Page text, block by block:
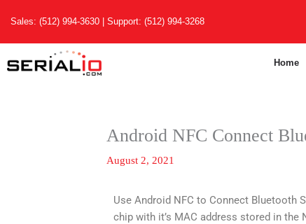
content
Sales: (512) 994-3630 | Support: (512) 994-3268
Home
Android NFC Connect
August 2, 2021
Use Android NFC to Connect Bluetooth
chip with it’s MAC address stored in the